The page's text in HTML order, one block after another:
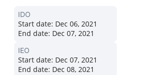
IDO
Start date: Dec 06, 2021
End date: Dec 07, 2021
IEO
Start date: Dec 07, 2021
End date: Dec 08, 2021